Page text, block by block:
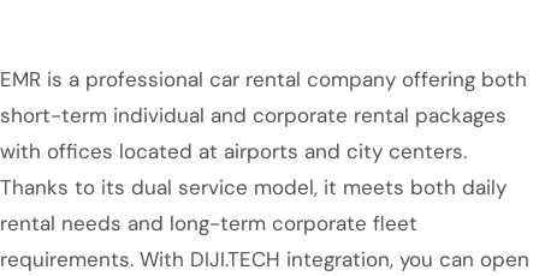
EMR is a professional car rental company offering both
short-term individual and corporate rental packages
with offices located at airports and city centers.
Thanks to its dual service model, it meets both daily
rental needs and long-term corporate fleet
requirements. With DIJI.TECH integration, you can open